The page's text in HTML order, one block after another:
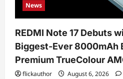
News
REDMI Note 17 Debuts
Biggest-Ever 8000mAh
Premium TrueColour
flickauthor August 6, 2026